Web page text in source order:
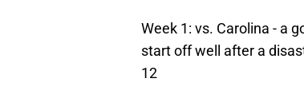
Week 1: vs. Carolina - a
start off well after a
12